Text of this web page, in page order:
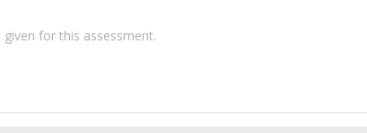
for this assessment.